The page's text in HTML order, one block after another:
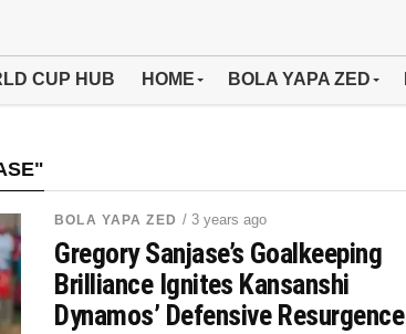
CUP HUB HOME BOLA YAPA ZED
BOLA YAPA ZED / 3 years ago
Gregory Sanjase’s Goalkeeping
Brilliance Ignites Kansanshi
Dynamos’ Defensive Resurgence